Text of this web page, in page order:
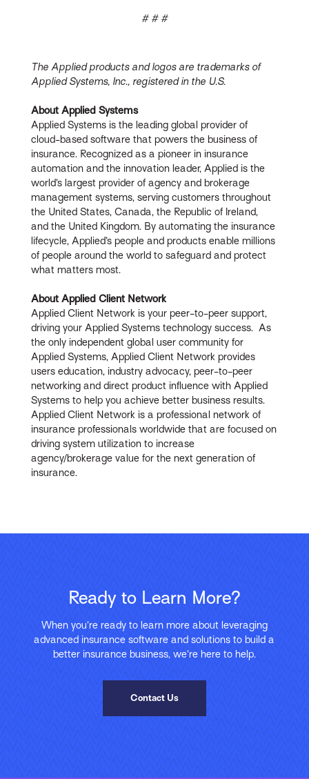
# # #
The Applied products and logos are trademarks of
Applied Systems, Inc., registered in the U.S.
About Applied Systems
Applied Systems is the leading global provider of
cloud-based software that powers the business of
insurance. Recognized as a pioneer in insurance
automation and the innovation leader, Applied is the
world’s largest provider of agency and brokerage
management systems, serving customers throughout
the United States, Canada, the Republic of Ireland,
and the United Kingdom. By automating the insurance
lifecycle, Applied’s people and products enable millions
of people around the world to safeguard and protect
what matters most.
About Applied Client Network
Applied Client Network is your peer-to-peer support,
driving your Applied Systems technology success. As
the only independent global user community for
Applied Systems, Applied Client Network provides
users education, industry advocacy, peer-to-peer
networking and direct product influence with Applied
Systems to help you achieve better business results.
Applied Client Network is a professional network of
insurance professionals worldwide that are focused on
driving system utilization to increase
agency/brokerage value for the next generation of
insurance.
Ready to Learn More?
When you’re ready to learn more about leveraging
advanced insurance software and solutions to build a
better insurance business, we’re here to help.
Contact Us